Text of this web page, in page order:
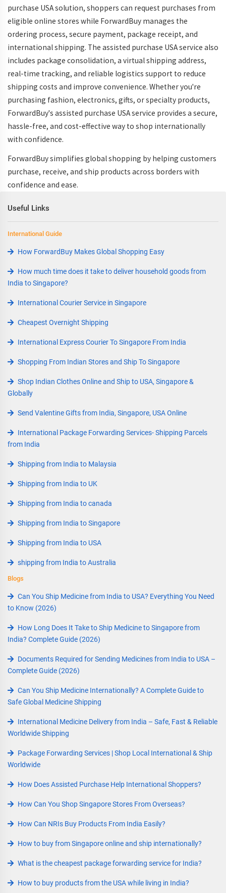
purchase USA solution, shoppers can request purchases from
eligible online stores while ForwardBuy manages the
ordering process, secure payment, package receipt, and
international shipping. The assisted purchase USA service also
includes package consolidation, a virtual shipping address,
real-time tracking, and reliable logistics support to reduce
shipping costs and improve convenience. Whether you're
purchasing fashion, electronics, gifts, or specialty products,
ForwardBuy's assisted purchase USA service provides a secure,
hassle-free, and cost-effective way to shop internationally
with confidence.
ForwardBuy simplifies global shopping by helping customers
purchase, receive, and ship products across borders with
confidence and ease.
Useful Links
International Guide
How ForwardBuy Makes Global Shopping Easy
How much time does it take to deliver household goods from
India to Singapore?
International Courier Service in Singapore
Cheapest Overnight Shipping
International Express Courier To Singapore From India
Shopping From Indian Stores and Ship To Singapore
Shop Indian Clothes Online and Ship to USA, Singapore &
Globally
Send Valentine Gifts from India, Singapore, USA Online
International Package Forwarding Services- Shipping Parcels
from India
Shipping from India to Malaysia
Shipping from India to UK
Shipping from India to canada
Shipping from India to Singapore
Shipping from India to USA
shipping from India to Australia
Blogs
Can You Ship Medicine from India to USA? Everything You Need
to Know (2026)
How Long Does It Take to Ship Medicine to Singapore from
India? Complete Guide (2026)
Documents Required for Sending Medicines from India to USA –
Complete Guide (2026)
Can You Ship Medicine Internationally? A Complete Guide to
Safe Global Medicine Shipping
International Medicine Delivery from India – Safe, Fast & Reliable
Worldwide Shipping
Package Forwarding Services | Shop Local International & Ship
Worldwide
How Does Assisted Purchase Help International Shoppers?
How Can You Shop Singapore Stores From Overseas?
How Can NRIs Buy Products From India Easily?
How to buy from Singapore online and ship internationally?
What is the cheapest package forwarding service for India?
How to buy products from the USA while living in India?